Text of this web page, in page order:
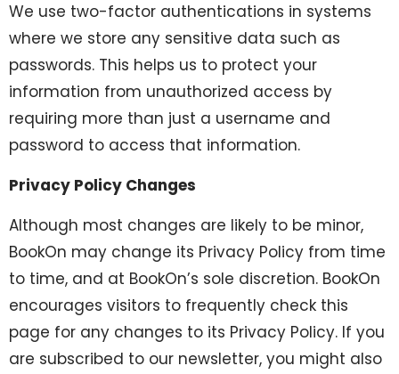
We use two-factor authentications in systems
where we store any sensitive data such as
passwords. This helps us to protect your
information from unauthorized access by
requiring more than just a username and
password to access that information.
Privacy Policy Changes
Although most changes are likely to be minor,
BookOn may change its Privacy Policy from time
to time, and at BookOn’s sole discretion. BookOn
encourages visitors to frequently check this
page for any changes to its Privacy Policy. If you
are subscribed to our newsletter, you might also